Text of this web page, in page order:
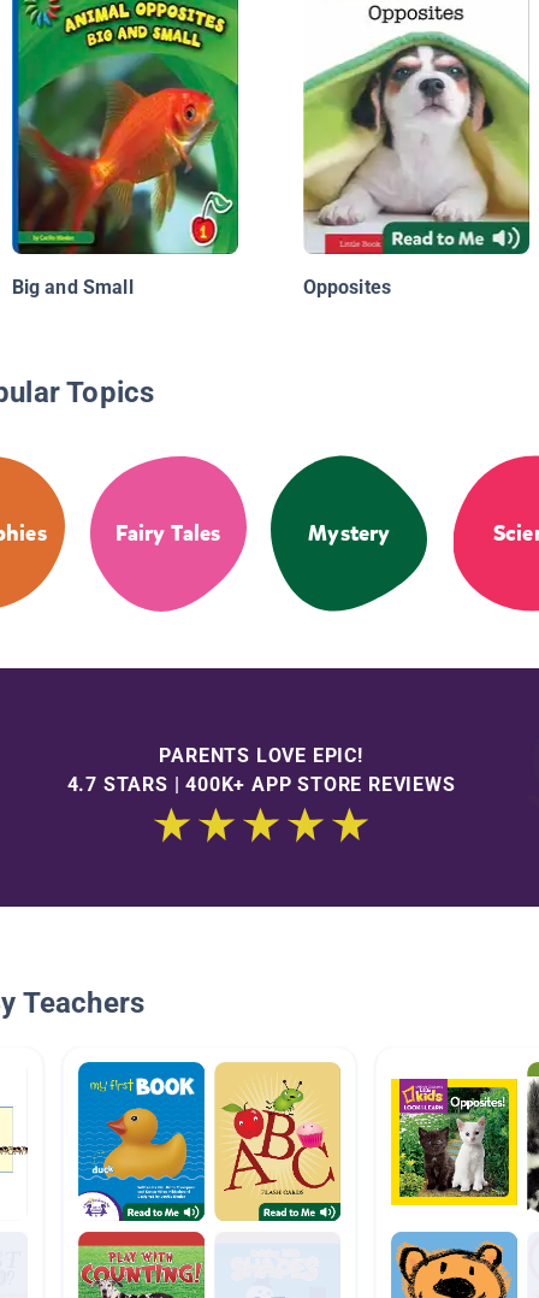
Big and Small Opposites
Topics
Fairy Tales Mystery
PARENTS LOVE EPIC!
4.7 STARS | 400K+ APP STORE REVIEWS
Teachers